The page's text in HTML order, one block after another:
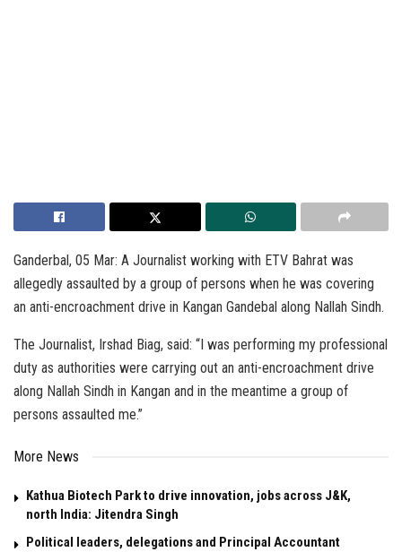
Ganderbal, 05 Mar: A Journalist working with ETV Bahrat was
allegedly assaulted by a group of persons when he was covering
an anti-encroachment drive in Kangan Gandebal along Nallah Sindh.
The Journalist, Irshad Biag, said: “I was performing my professional
duty as authorities were carrying out an anti-encroachment drive
along Nallah Sindh in Kangan and in the meantime a group of
persons assaulted me.”
More News
Kathua Biotech Park to drive innovation, jobs across J&K,
north India: Jitendra Singh
Political leaders, delegations and Principal Accountant